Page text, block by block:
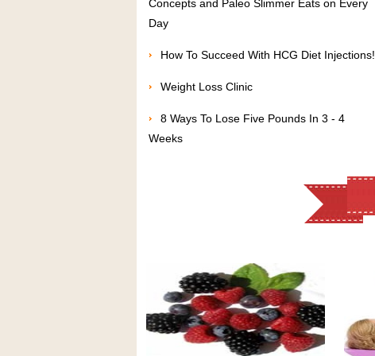
Concepts and Paleo Slimmer Eats on Every
Day
How To Succeed With HCG Diet Injections!
Weight Loss Clinic
8 Ways To Lose Five Pounds In 3 - 4
Weeks